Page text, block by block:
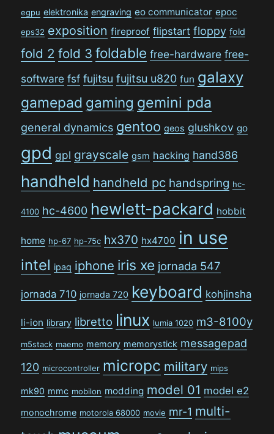
egpu elektronika engraving eo communicator epoc
eps32 exposition fireproof flipstart floppy fold
fold 2 fold 3 foldable free-hardware free-
software fsf fujitsu fujitsu u820 fun galaxy
gamepad gaming gemini pda
general dynamics gentoo geos glushkov go
gpd gpl grayscale gsm hacking hand386
handheld handheld pc handspring hc-
4100 hc-4600 hewlett-packard hobbit
home hp-67 hp-75c hx370 hx4700 in use
intel ipaq iphone iris xe jornada 547
jornada 710 jornada 720 keyboard kohjinsha
li-ion library libretto linux lumia 1020 m3-8100y
m5stack maemo memory memorystick messagepad
120 microcontroller micropc military mips
mk90 mmc mobilon modding model 01 model e2
monochrome motorola 68000 movie mr-1 multi-